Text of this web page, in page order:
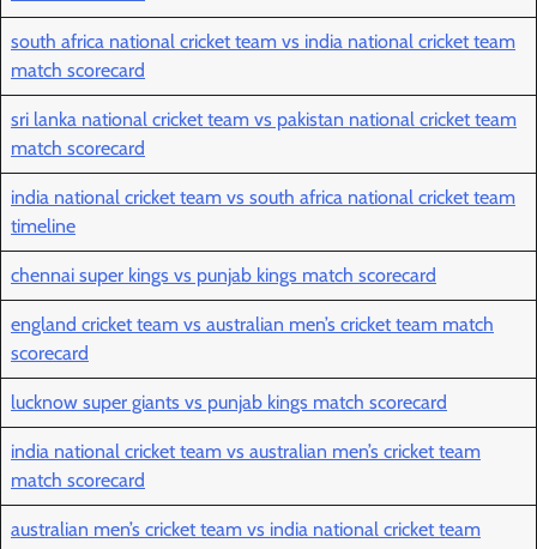
south africa national cricket team vs india national cricket team
match scorecard
sri lanka national cricket team vs pakistan national cricket team
match scorecard
india national cricket team vs south africa national cricket team
timeline
chennai super kings vs punjab kings match scorecard
england cricket team vs australian men’s cricket team match
scorecard
lucknow super giants vs punjab kings match scorecard
india national cricket team vs australian men’s cricket team
match scorecard
australian men’s cricket team vs india national cricket team